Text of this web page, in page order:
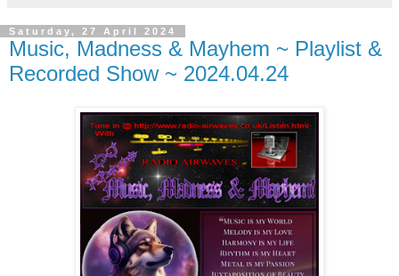
Saturday, 27 April 2024
Music, Madness & Mayhem ~ Playlist &
Recorded Show ~ 2024.04.24